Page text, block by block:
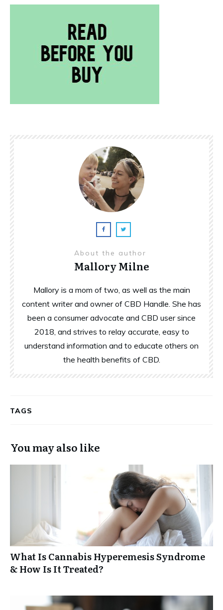
About the author
Mallory Milne
Mallory is a mom of two, as well as the main
content writer and owner of CBD Handle. She has
been a consumer advocate and CBD user since
2018, and strives to relay accurate, easy to
understand information and to educate others on
the health benefits of CBD.
TAGS
You may also like
What Is Cannabis Hyperemesis Syndrome
& How Is It Treated?